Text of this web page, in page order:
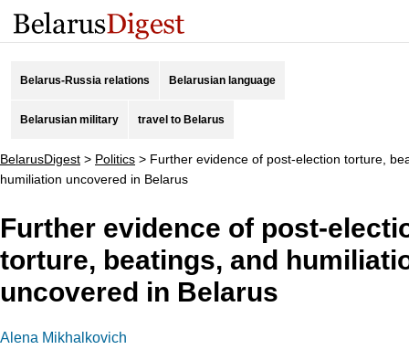
Belarus-Russia relations Belarusian language
Belarusian military travel to Belarus
BelarusDigest > Politics > Further evidence of post-election torture,
humiliation uncovered in Belarus
Further evidence of post-
torture, beatings, and
uncovered in Belarus
Alena Mikhalkovich